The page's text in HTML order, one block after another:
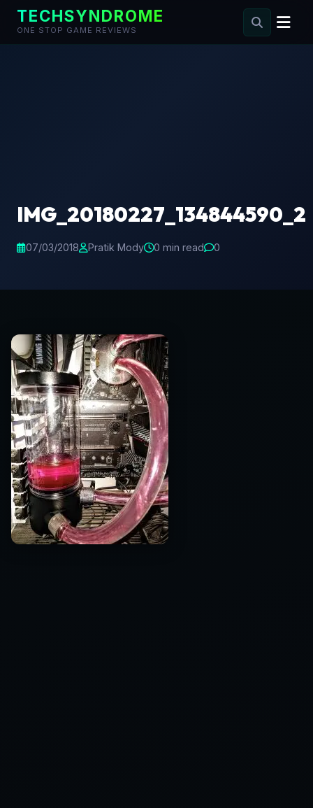
TECHSYNDROME
ONE STOP GAME REVIEWS
IMG_20180227_134844590_2
07/03/2018 Pratik Mody 0 min read 0